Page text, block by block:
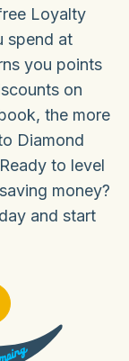
Loyalty
spend at
you points
on
the more
Diamond
to level
money?
and start